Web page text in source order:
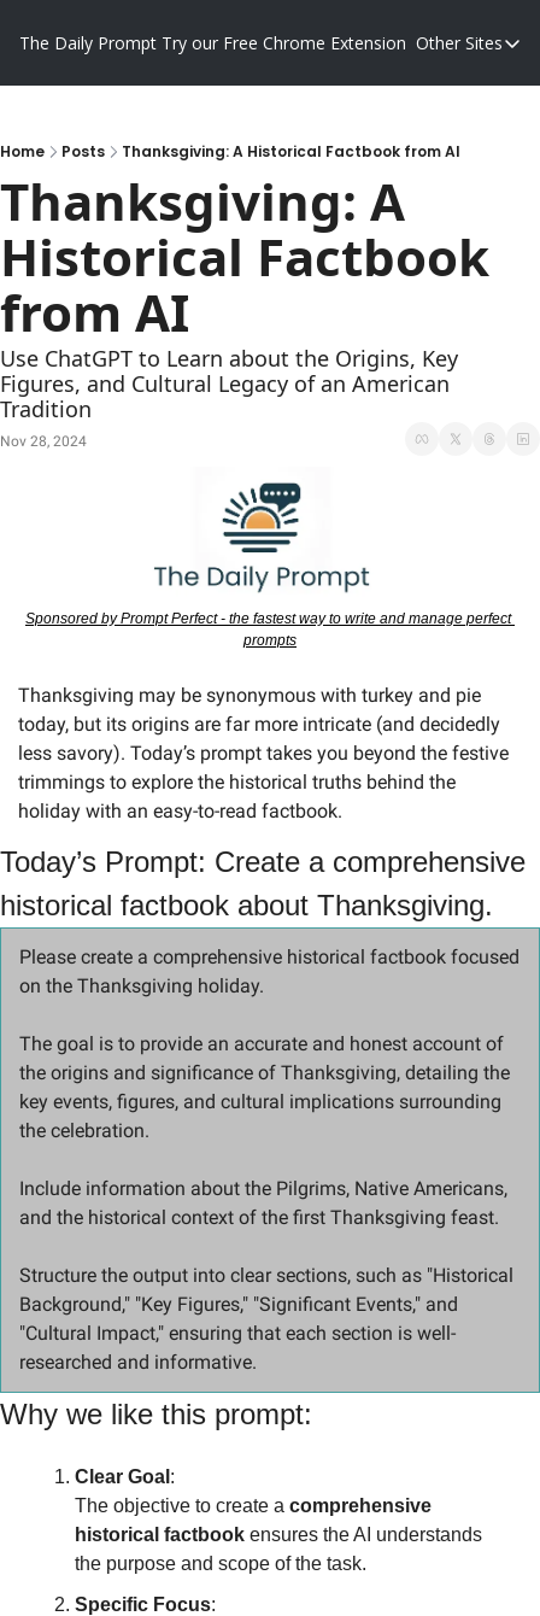
The Daily Prompt Try our Free Chrome Extension Other Sites
Other
Home Posts Thanksgiving: A Historical Factbook from AI
Thanksgiving: A
Historical Factbook
from AI
Use ChatGPT to Learn about the Origins, Key
Figures, and Cultural Legacy of an American
Tradition
Nov 28, 2024
Sponsored by Prompt Perfect - the fastest way to write and manage perfect
prompts
Thanksgiving may be synonymous with turkey and pie
today, but its origins are far more intricate (and decidedly
less savory). Today’s prompt takes you beyond the festive
trimmings to explore the historical truths behind the
holiday with an easy-to-read factbook.
Today’s Prompt: Create a comprehensive
historical factbook about Thanksgiving.
Please create a comprehensive historical factbook focused
on the Thanksgiving holiday.
The goal is to provide an accurate and honest account of
the origins and significance of Thanksgiving, detailing the
key events, figures, and cultural implications surrounding
the celebration.
Include information about the Pilgrims, Native Americans,
and the historical context of the first Thanksgiving feast.
Structure the output into clear sections, such as "Historical
Background," "Key Figures," "Significant Events," and
"Cultural Impact," ensuring that each section is well-
researched and informative.
Why we like this prompt:
Clear Goal :
The objective to create a comprehensive
historical factbook ensures the AI understands
the purpose and scope of the task.
Specific Focus: